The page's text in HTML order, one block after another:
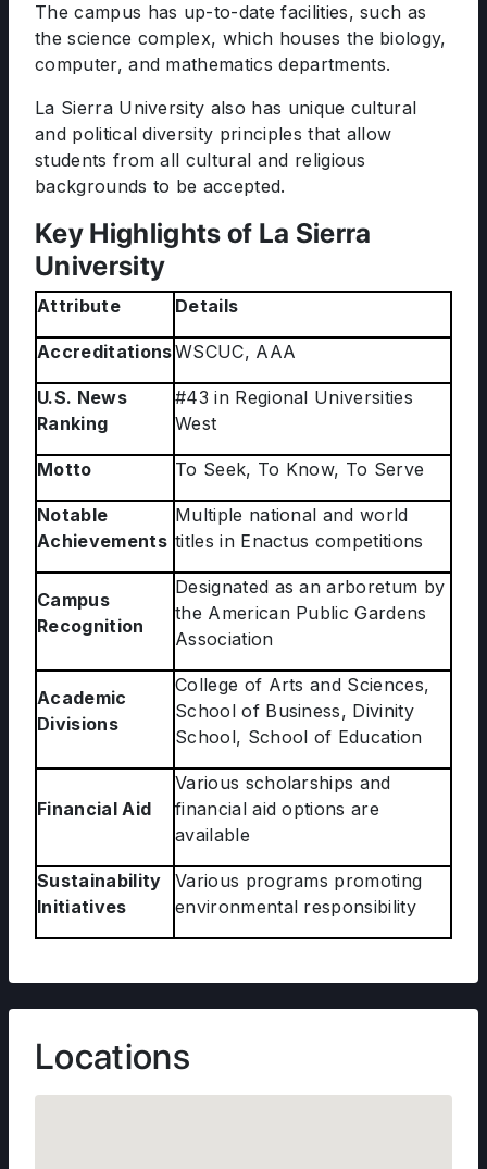
The campus has up-to-date facilities, such as
the science complex, which houses the biology,
computer, and mathematics departments.
La Sierra University also has unique cultural
and political diversity principles that allow
students from all cultural and religious
backgrounds to be accepted.
Key Highlights of La Sierra
University
Attribute Details
AccreditationsWSCUC, AAA
U.S. News
Ranking
#43 in Regional Universities
West
Motto To Seek, To Know, To Serve
Notable
Achievements
Multiple national and world
titles in Enactus competitions
Campus
Recognition
Designated as an arboretum by
the American Public Gardens
Association
Academic
Divisions
College of Arts and Sciences,
School of Business, Divinity
School, School of Education
Financial Aid
Various scholarships and
financial aid options are
available
Sustainability
Initiatives
Various programs promoting
environmental responsibility
Locations